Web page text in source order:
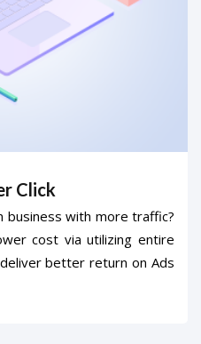
Click
business with more traffic?
cost via utilizing entire
better return on Ads